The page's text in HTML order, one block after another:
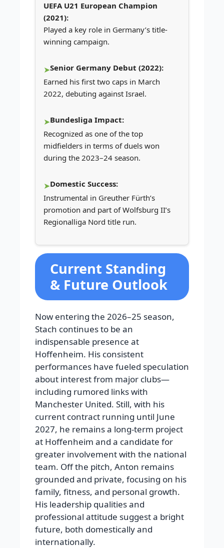
UEFA U21 European Champion
(2021):
Played a key role in Germany’s title-
winning campaign.
Senior Germany Debut (2022):
Earned his first two caps in March
2022, debuting against Israel.
Bundesliga Impact:
Recognized as one of the top
midfielders in terms of duels won
during the 2023–24 season.
Domestic Success:
Instrumental in Greuther Fürth’s
promotion and part of Wolfsburg II’s
Regionalliga Nord title run.
Current Standing
& Future Outlook
Now entering the 2026–25 season,
Stach continues to be an
indispensable presence at
Hoffenheim. His consistent
performances have fueled speculation
about interest from major clubs—
including rumored links with
Manchester United. Still, with his
current contract running until June
2027, he remains a long-term project
at Hoffenheim and a candidate for
greater involvement with the national
team. Off the pitch, Anton remains
grounded and private, focusing on his
family, fitness, and personal growth.
His leadership qualities and
professional attitude suggest a bright
future, both domestically and
internationally.